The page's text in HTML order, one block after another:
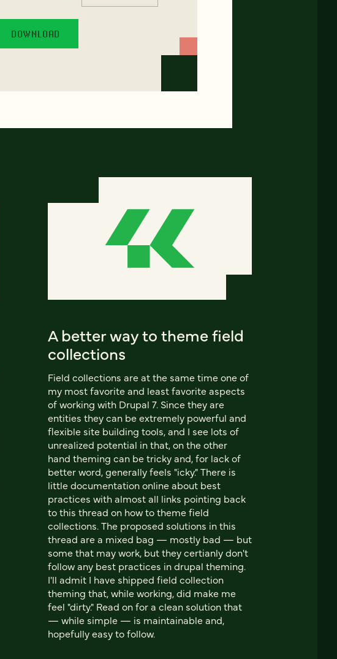
A better way to theme field
collections
Field collections are at the same time one of
my most favorite and least favorite aspects
of working with Drupal 7. Since they are
entities they can be extremely powerful and
flexible site building tools, and I see lots of
unrealized potential in that, on the other
hand theming can be tricky and, for lack of
better word, generally feels "icky." There is
little documentation online about best
practices with almost all links pointing back
to this thread on how to theme field
collections. The proposed solutions in this
thread are a mixed bag — mostly bad — but
some that may work, but they certianly don't
follow any best practices in drupal theming.
I'll admit I have shipped field collection
theming that, while working, did make me
feel "dirty." Read on for a clean solution that
— while simple — is maintainable and,
hopefully easy to follow.